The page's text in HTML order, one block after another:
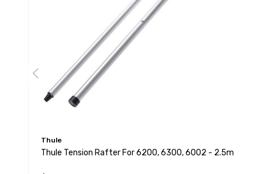
Thule
Thule Tension Rafter For 6200, 6300, 6002 - 2.5m